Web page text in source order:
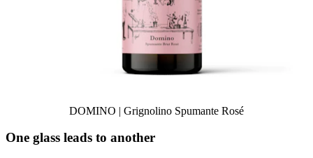
DOMINO | Grignolino Spumante Rosé
One glass leads to another